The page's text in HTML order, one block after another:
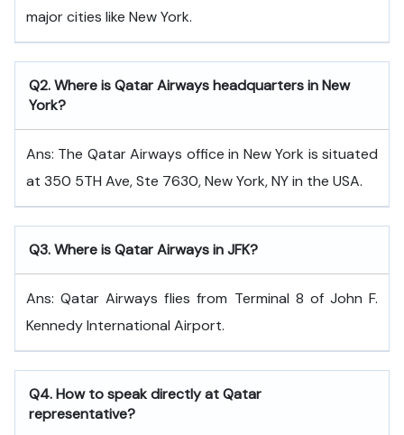
major cities like New York.
Q2. Where is Qatar Airways headquarters in New
York?
Ans: The Qatar Airways office in New York is situated
at 350 5TH Ave, Ste 7630, New York, NY in the USA.
Q3. Where is Qatar Airways in JFK?
Ans: Qatar Airways flies from Terminal 8 of John F.
Kennedy International Airport.
Q4. How to speak directly at Qatar
representative?